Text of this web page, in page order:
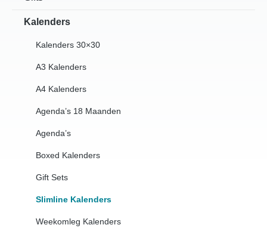
Kalenders
Kalenders 30×30
A3 Kalenders
A4 Kalenders
Agenda’s 18 Maanden
Agenda’s
Boxed Kalenders
Gift Sets
Slimline Kalenders
Weekomleg Kalenders